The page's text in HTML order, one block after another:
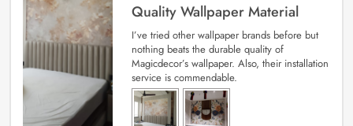
Quality Wallpaper Material
I’ve tried other wallpaper brands before but
nothing beats the durable quality of
Magicdecor’s wallpaper. Also, their installation
service is commendable.